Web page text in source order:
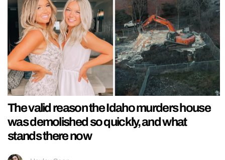
The valid reason the Idaho murders house
was demolished so quickly, and what
stands there now